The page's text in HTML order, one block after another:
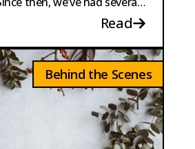
Read
Behind the Scenes